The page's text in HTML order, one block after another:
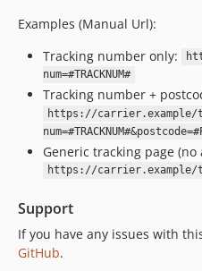
Examples (Manual Url):
Tracking number only:
num=#TRACKNUM#
Tracking number +
https://carrier.example/
Generic tracking page (no
https://carrier.example/
Support
If you have any issues with
GitHub.